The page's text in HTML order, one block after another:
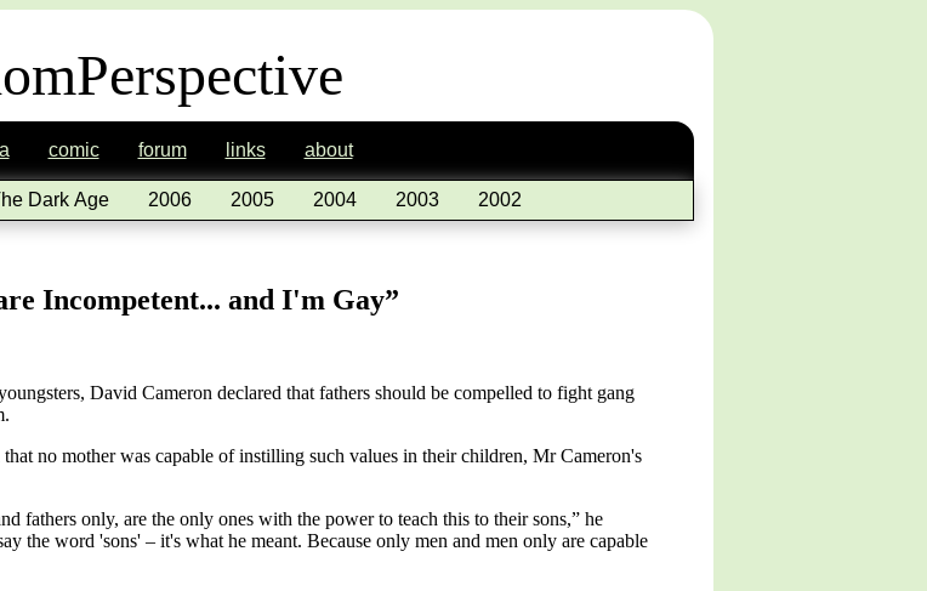
comic forum links about
Dark Age 2006 2005 2004 2003 2002
Incompetent... and I'm Gay”
David Cameron declared that fathers should be compelled to fight gang
no mother was capable of instilling such values in their children, Mr Cameron's
fathers only, are the only ones with the power to teach this to their sons,” he
the word 'sons' – it's what he meant. Because only men and men only are capable